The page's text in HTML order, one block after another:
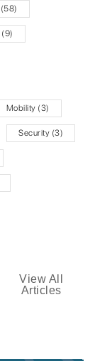
(58)
(9)
Mobility (3)
Security (3)
View All
Articles